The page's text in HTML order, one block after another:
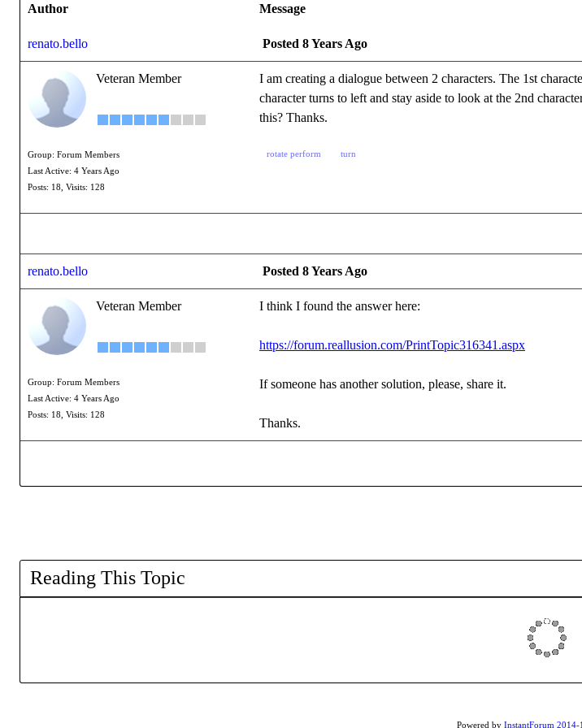
Author Message
renato.bello Posted 8 Years Ago
Veteran Member
Group: Forum Members
Last Active: 4 Years Ago
Posts: 18,
Visits: 128
I am creating a dialogue between 2 characters. The 1st
character turns to left and stay aside to look at the 2nd
this? Thanks.
rotate perform turn
renato.bello Posted 8 Years Ago
Veteran Member
Group: Forum Members
Last Active: 4 Years Ago
Posts: 18,
Visits: 128
I think I found the answer here:
https://forum.reallusion.com/PrintTopic316341.aspx
If someone has another solution, please, share it.
Thanks.
Reading This Topic
Powered by InstantForum